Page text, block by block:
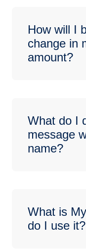
How will I
change in
amount?
What do I
message
name?
What is
do I use it?